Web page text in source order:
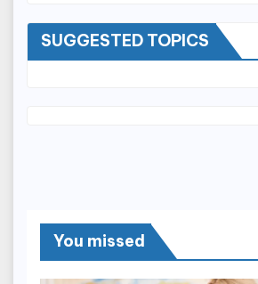
SUGGESTED TOPICS
You missed